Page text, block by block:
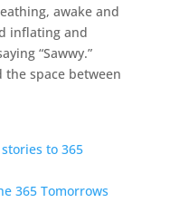
awake and
inflating and
“Sawwy.”
space between
to 365
365 Tomorrows